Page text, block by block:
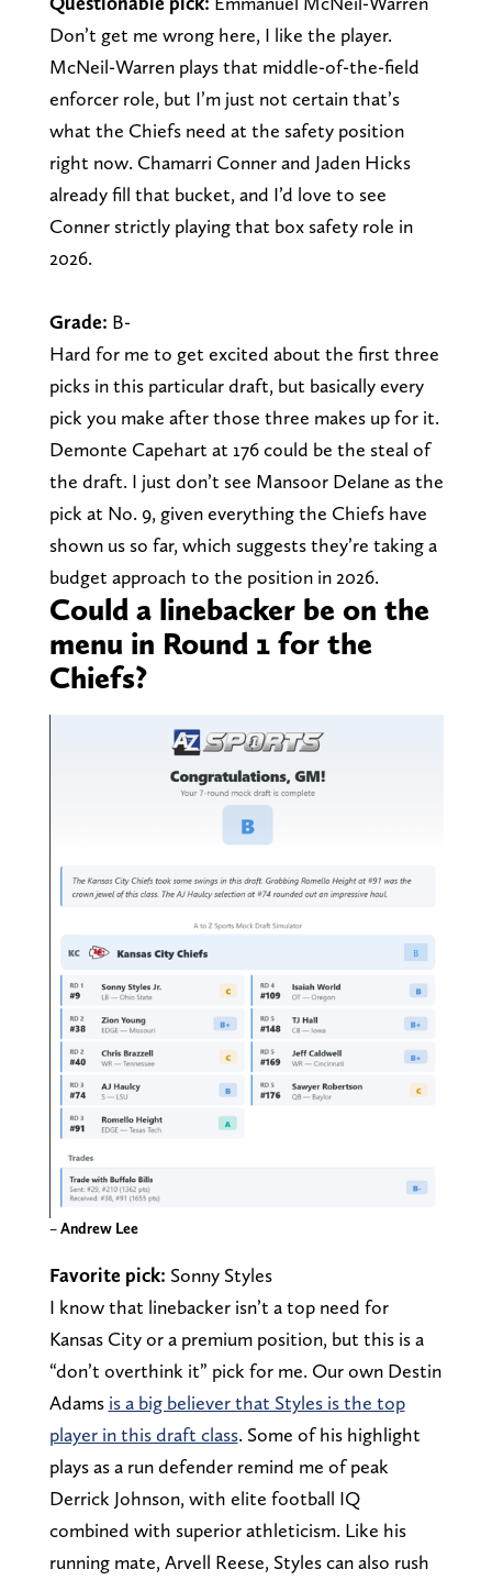
Don’t get me wrong here, I like the player.
McNeil-Warren plays that middle-of-the-field
enforcer role, but I’m just not certain that’s
what the Chiefs need at the safety position
right now. Chamarri Conner and Jaden Hicks
already fill that bucket, and I’d love to see
Conner strictly playing that box safety role in
2026.
Grade: B-
Hard for me to get excited about the first three
picks in this particular draft, but basically every
pick you make after those three makes up for it.
Demonte Capehart at 176 could be the steal of
the draft. I just don’t see Mansoor Delane as the
pick at No. 9, given everything the Chiefs have
shown us so far, which suggests they’re taking a
budget approach to the position in 2026.
Could a linebacker be on the
menu in Round 1 for the
Chiefs?
–Andrew Lee
Favorite pick: Sonny Styles
I know that linebacker isn’t a top need for
Kansas City or a premium position, but this is a
“don’t overthink it” pick for me. Our own Destin
Adams is a big believer that Styles is the top
player in this draft class. Some of his highlight
plays as a run defender remind me of peak
Derrick Johnson, with elite football IQ
combined with superior athleticism. Like his
running mate, Arvell Reese, Styles can also rush